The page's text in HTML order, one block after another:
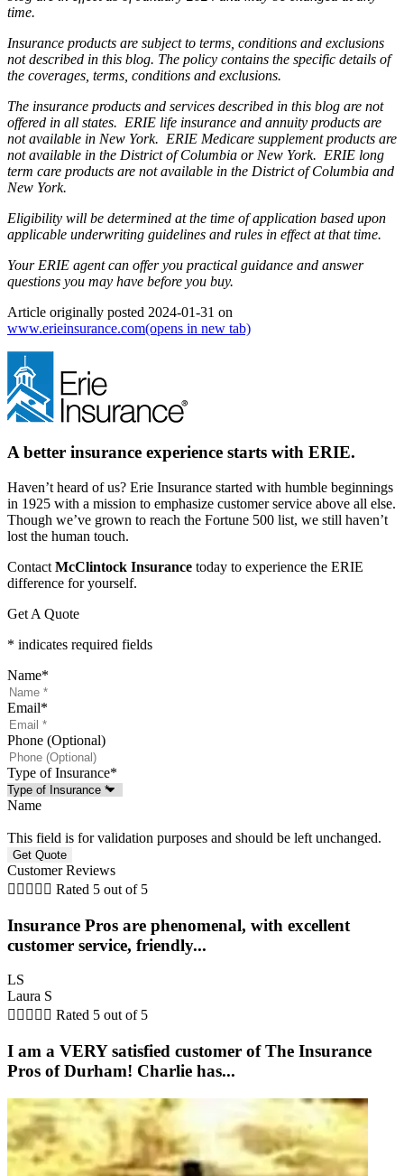
time.
Insurance products are subject to terms, conditions and exclusions
not described in this blog. The policy contains the specific details of
the coverages, terms, conditions and exclusions.
The insurance products and services described in this blog are not
offered in all states. ERIE life insurance and annuity products are
not available in New York. ERIE Medicare supplement products are
not available in the District of Columbia or New York. ERIE long
term care products are not available in the District of Columbia and
New York.
Eligibility will be determined at the time of application based upon
applicable underwriting guidelines and rules in effect at that time.
Your ERIE agent can offer you practical guidance and answer
questions you may have before you buy.
Article originally posted 2024-01-31 on
www.erieinsurance.com(opens in new tab)
A better insurance experience starts with ERIE.
Haven’t heard of us? Erie Insurance started with humble beginnings
in 1925 with a mission to emphasize customer service above all else.
Though we’ve grown to reach the Fortune 500 list, we still haven’t
lost the human touch.
Contact McClintock Insurance today to experience the ERIE
difference for yourself.
Get A Quote
* indicates required fields
Name*
Email*
Phone (Optional)
Type of Insurance*
Name
This field is for validation purposes and should be left unchanged.
Customer Reviews
     Rated 5 out of 5
Insurance Pros are phenomenal, with excellent
customer service, friendly...
LS
Laura S
     Rated 5 out of 5
I am a VERY satisfied customer of The Insurance
Pros of Durham! Charlie has...